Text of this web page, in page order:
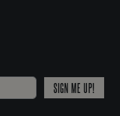
SIGN ME UP!